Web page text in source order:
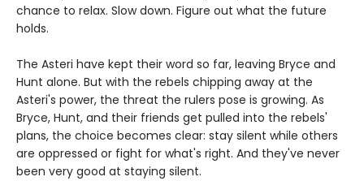
chance to relax. Slow down. Figure out what the future
holds.
The Asteri have kept their word so far, leaving Bryce and
Hunt alone. But with the rebels chipping away at the
Asteri's power, the threat the rulers pose is growing. As
Bryce, Hunt, and their friends get pulled into the rebels'
plans, the choice becomes clear: stay silent while others
are oppressed or fight for what's right. And they've never
been very good at staying silent.